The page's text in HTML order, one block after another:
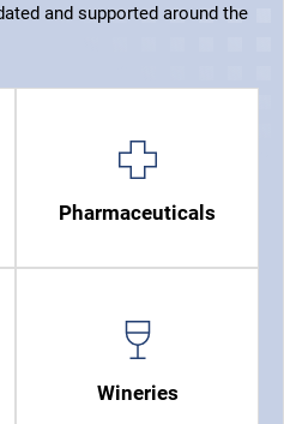
and supported around the
Pharmaceuticals
Wineries